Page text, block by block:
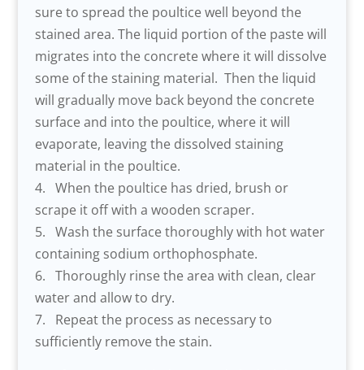
sure to spread the poultice well beyond the
stained area. The liquid portion of the paste will
migrates into the concrete where it will dissolve
some of the staining material. Then the liquid
will gradually move back beyond the concrete
surface and into the poultice, where it will
evaporate, leaving the dissolved staining
material in the poultice.
4. When the poultice has dried, brush or
scrape it off with a wooden scraper.
5. Wash the surface thoroughly with hot water
containing sodium orthophosphate.
6. Thoroughly rinse the area with clean, clear
water and allow to dry.
7. Repeat the process as necessary to
sufficiently remove the stain.